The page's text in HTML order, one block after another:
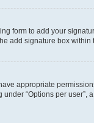
form to add your
add signature box within
appropriate
“Options per user”,